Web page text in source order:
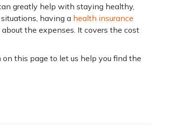
greatly help with staying healthy,
having a health insurance
the expenses. It covers the cost
this page to let us help you find the